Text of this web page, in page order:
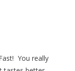
You really